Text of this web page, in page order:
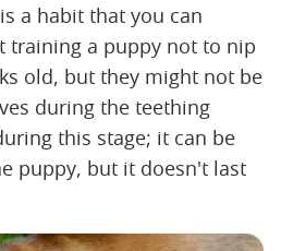
a habit that you can
training a puppy not to nip
old, but they might not be
during the teething
this stage; it can be
puppy, but it doesn't last